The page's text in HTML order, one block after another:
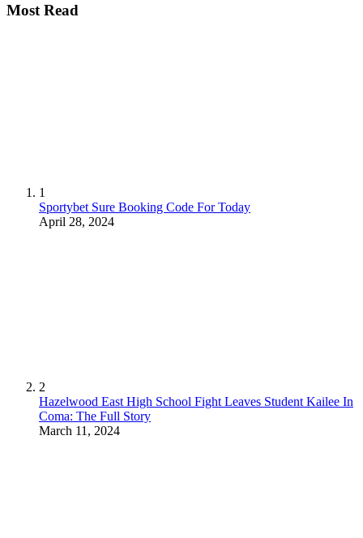
Most Read
1
Sportybet Sure Booking Code For Today
April 28, 2024
2
Hazelwood East High School Fight Leaves Student Kailee In
Coma: The Full Story
March 11, 2024